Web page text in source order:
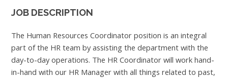
JOB DESCRIPTION
The Human Resources Coordinator position is an integral
part of the HR team by assisting the department with the
day-to-day operations. The HR Coordinator will work hand-
in-hand with our HR Manager with all things related to past,